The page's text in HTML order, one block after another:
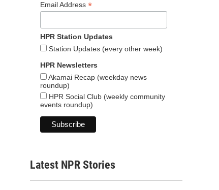
Email Address *
HPR Station Updates
Station Updates (every other week)
HPR Newsletters
Akamai Recap (weekday news
roundup)
HPR Social Club (weekly community
events roundup)
Latest NPR Stories